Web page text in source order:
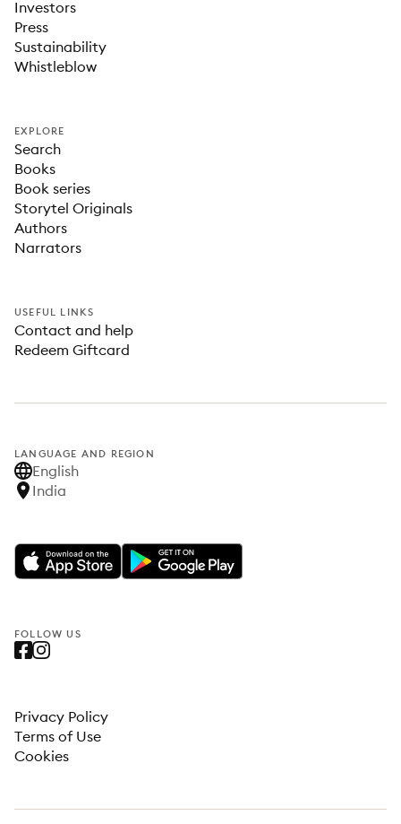
Investors
Press
Sustainability
Whistleblow
EXPLORE
Search
Books
Book series
Storytel Originals
Authors
Narrators
USEFUL LINKS
Contact and help
Redeem Giftcard
LANGUAGE AND REGION
English
India
FOLLOW US
Privacy Policy
Terms of Use
Cookies